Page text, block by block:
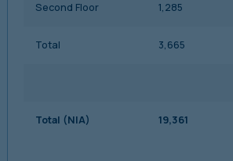
Second Floor 1,285
Total 3,665
Total (NIA) 19,361